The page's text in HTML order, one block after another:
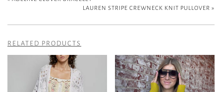
LAUREN STRIPE CREWNECK KNIT PULLOVER »
RELATED PRODUCTS